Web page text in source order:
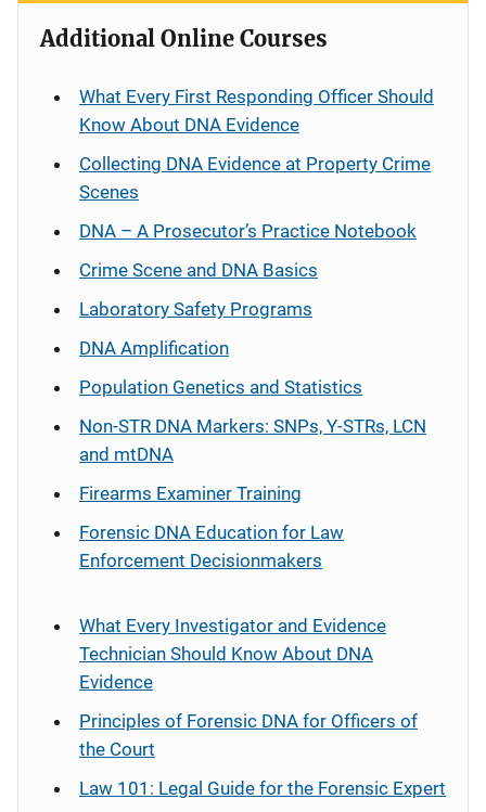
Additional Online Courses
What Every First Responding Officer Should
Know About DNA Evidence
Collecting DNA Evidence at Property Crime
Scenes
DNA – A Prosecutor’s Practice Notebook
Crime Scene and DNA Basics
Laboratory Safety Programs
DNA Amplification
Population Genetics and Statistics
Non-STR DNA Markers: SNPs, Y-STRs, LCN
and mtDNA
Firearms Examiner Training
Forensic DNA Education for Law
Enforcement Decisionmakers
What Every Investigator and Evidence
Technician Should Know About DNA
Evidence
Principles of Forensic DNA for Officers of
the Court
Law 101: Legal Guide for the Forensic Expert